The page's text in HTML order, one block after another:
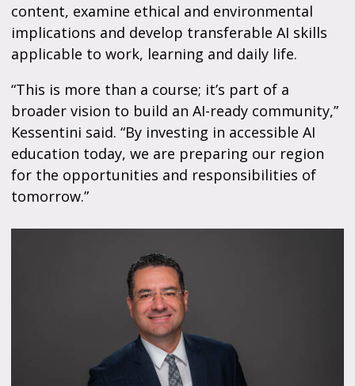
content, examine ethical and environmental
implications and develop transferable AI skills
applicable to work, learning and daily life.
“This is more than a course; it’s part of a
broader vision to build an AI-ready community,”
Kessentini said. “By investing in accessible AI
education today, we are preparing our region
for the opportunities and responsibilities of
tomorrow.”